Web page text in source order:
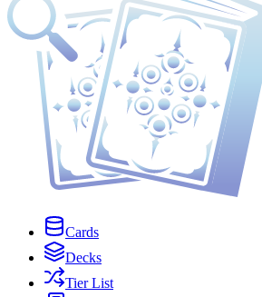
Cards
Decks
Tier List